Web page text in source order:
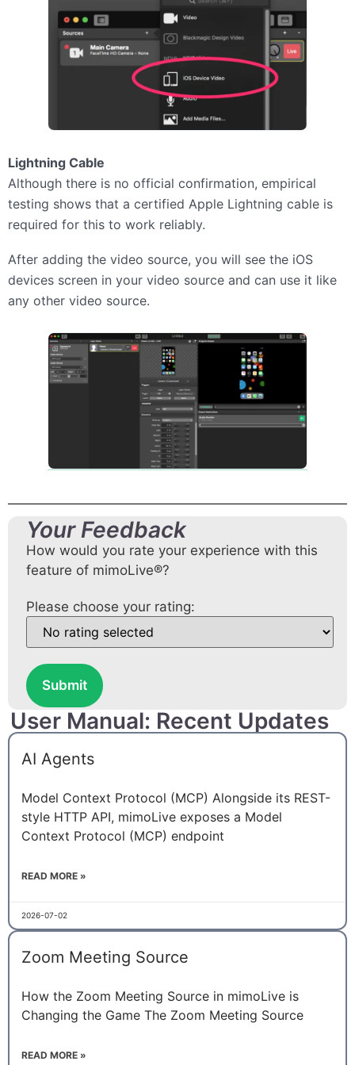
Lightning Cable
Although there is no official confirmation, empirical
testing shows that a certified Apple Lightning cable is
required for this to work reliably.
After adding the video source, you will see the iOS
devices screen in your video source and can use it like
any other video source.
Your Feedback
How would you rate your experience with this
feature of mimoLive®?
Please choose your rating:
Submit
User Manual: Recent Updates
AI Agents
Model Context Protocol (MCP) Alongside its REST-
style HTTP API, mimoLive exposes a Model
Context Protocol (MCP) endpoint
READ MORE »
2026-07-02
Zoom Meeting Source
How the Zoom Meeting Source in mimoLive is
Changing the Game The Zoom Meeting Source
READ MORE »